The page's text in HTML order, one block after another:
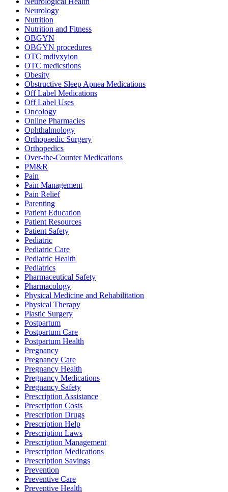
Neurology
Nutrition
Nutrition and Fitness
OBGYN
OBGYN procedures
OTC mdivxyion
OTC medicstions
Obesity
Obstructive Sleep Apnea Medications
Off Label Medications
Off Label Uses
Oncology
Online Pharmacies
Ophthalmology
Orthopaedic Surgery
Orthopedics
Over-the-Counter Medications
PM&R
Pain
Pain Management
Pain Relief
Parenting
Patient Education
Patient Resources
Patient Safety
Pediatric
Pediatric Care
Pediatric Health
Pediatrics
Pharmaceutical Safety
Pharmacology
Physical Medicine and Rehabilitation
Physical Therapy
Plastic Surgery
Postpartum
Postpartum Care
Postpartum Health
Pregnancy
Pregnancy Care
Pregnancy Health
Pregnancy Medications
Pregnancy Safety
Prescription Assistance
Prescription Costs
Prescription Drugs
Prescription Help
Prescription Laws
Prescription Management
Prescription Medications
Prescription Savings
Prevention
Preventive Care
Preventive Health